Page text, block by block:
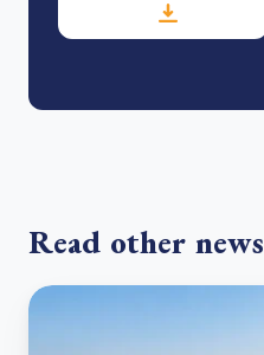
Read other news